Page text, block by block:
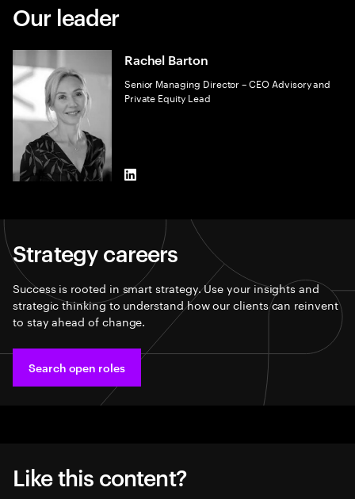
Our leader
Rachel Barton
Senior Managing Director – CEO Advisory and
Private Equity Lead
LinkedIn
Strategy careers
Success is rooted in smart strategy. Use your insights and
strategic thinking to understand how our clients can reinvent
to stay ahead of change.
Search open roles
Like this content?